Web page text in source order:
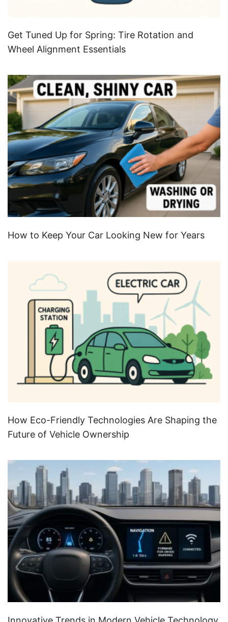
Get Tuned Up for Spring: Tire Rotation and
Wheel Alignment Essentials
How to Keep Your Car Looking New for Years
How Eco-Friendly Technologies Are Shaping the
Future of Vehicle Ownership